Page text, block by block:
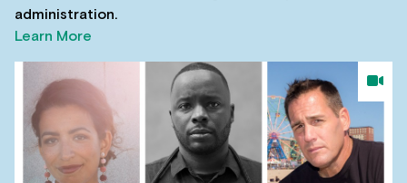
administration.
Learn More